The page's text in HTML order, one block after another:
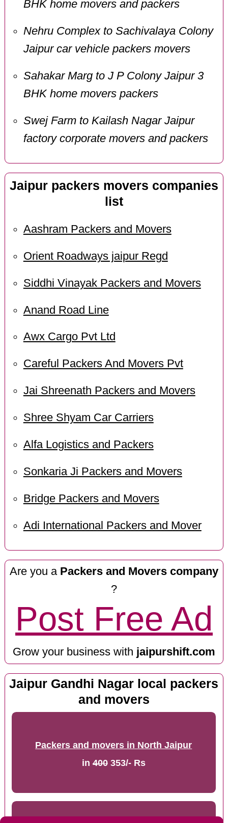
BHK home movers and packers
Nehru Complex to Sachivalaya Colony
Jaipur car vehicle packers movers
Sahakar Marg to J P Colony Jaipur 3
BHK home movers packers
Swej Farm to Kailash Nagar Jaipur
factory corporate movers and packers
Jaipur packers movers companies
list
Aashram Packers and Movers
Orient Roadways jaipur Regd
Siddhi Vinayak Packers and Movers
Anand Road Line
Awx Cargo Pvt Ltd
Careful Packers And Movers Pvt
Jai Shreenath Packers and Movers
Shree Shyam Car Carriers
Alfa Logistics and Packers
Sonkaria Ji Packers and Movers
Bridge Packers and Movers
Adi International Packers and Mover
Are you a Packers and Movers company
?
Post Free Ad
Grow your business with jaipurshift.com
Jaipur Gandhi Nagar local packers
and movers
Packers and movers in North Jaipur
in400353/- Rs